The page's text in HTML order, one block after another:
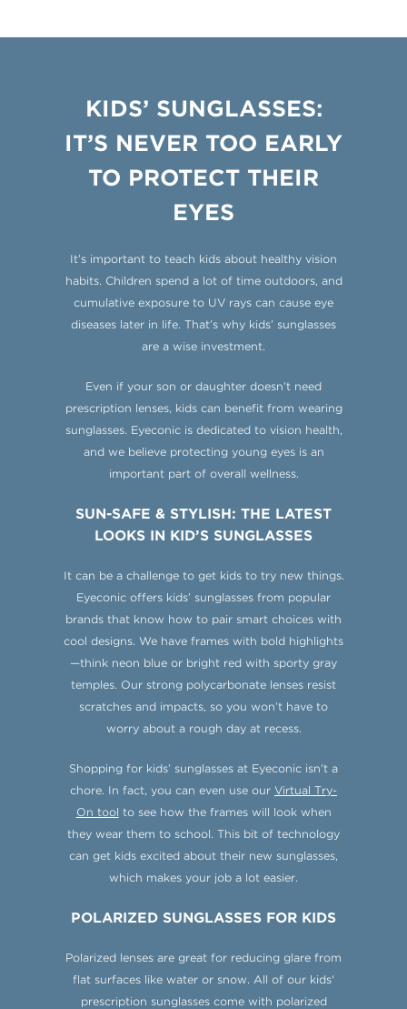
KIDS’ SUNGLASSES:
IT’S NEVER TOO EARLY
TO PROTECT THEIR
EYES
It’s important to teach kids about healthy vision
habits. Children spend a lot of time outdoors, and
cumulative exposure to UV rays can cause eye
diseases later in life. That’s why kids’ sunglasses
are a wise investment.
Even if your son or daughter doesn’t need
prescription lenses, kids can benefit from wearing
sunglasses. Eyeconic is dedicated to vision health,
and we believe protecting young eyes is an
important part of overall wellness.
SUN-SAFE & STYLISH: THE LATEST
LOOKS IN KID’S SUNGLASSES
It can be a challenge to get kids to try new things.
Eyeconic offers kids’ sunglasses from popular
brands that know how to pair smart choices with
cool designs. We have frames with bold highlights
—think neon blue or bright red with sporty gray
temples. Our strong polycarbonate lenses resist
scratches and impacts, so you won’t have to
worry about a rough day at recess.
Shopping for kids’ sunglasses at Eyeconic isn’t a
chore. In fact, you can even use our Virtual Try-
On tool to see how the frames will look when
they wear them to school. This bit of technology
can get kids excited about their new sunglasses,
which makes your job a lot easier.
POLARIZED SUNGLASSES FOR KIDS
Polarized lenses are great for reducing glare from
flat surfaces like water or snow. All of our kids'
prescription sunglasses come with polarized